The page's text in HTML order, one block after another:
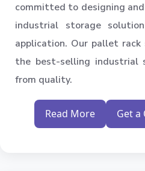
committed to designing
industrial storage
application. Our pallet
the best-selling industrial
from quality.
Read More